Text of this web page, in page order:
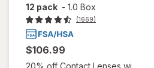
12 pack - 1.0 Box
(1669)
$106.99